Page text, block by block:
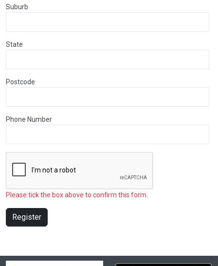
Suburb
State
Postcode
Phone Number
Please tick the box above to confirm this form.
Register